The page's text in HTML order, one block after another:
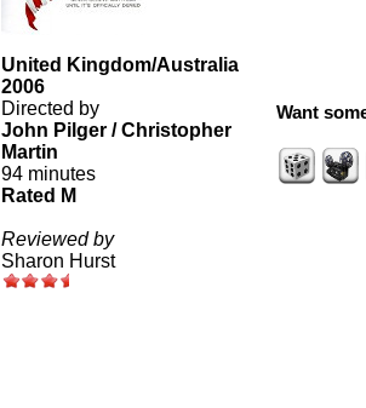
United Kingdom/Australia
2006
Directed by
John Pilger / Christopher
Martin
94 minutes
Rated M
Reviewed by
Sharon Hurst
Want